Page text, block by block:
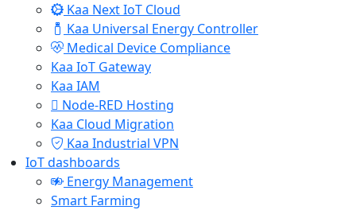
Kaa Next IoT Cloud
Kaa Universal Energy Controller
Medical Device Compliance
Kaa IoT Gateway
Kaa IAM
Node-RED Hosting
Kaa Cloud Migration
Kaa Industrial VPN
IoT dashboards
Energy Management
Smart Farming